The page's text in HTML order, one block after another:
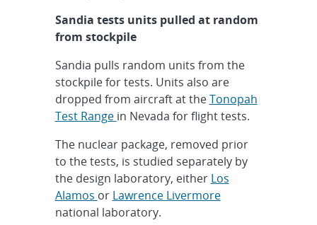
Sandia tests units pulled at random
from stockpile
Sandia pulls random units from the
stockpile for tests. Units also are
dropped from aircraft at theTonopah
Test Range in Nevada for flight tests.
The nuclear package, removed prior
to the tests, is studied separately by
the design laboratory, either Los
Alamos or Lawrence Livermore
national laboratory.